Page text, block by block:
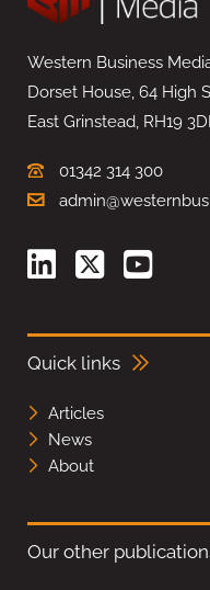
Western Business
Dorset House, 64 High
East Grinstead, RH19
01342 314 300
Quick links
Articles
News
About
Our other